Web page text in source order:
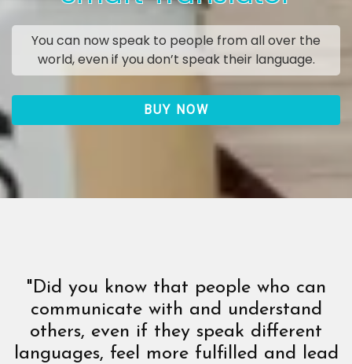
You can now speak to people from all over the
world, even if you don’t speak their language.
BUY NOW
"Did you know that people who can
communicate with and understand
others, even if they speak different
languages, feel more fulfilled and lead